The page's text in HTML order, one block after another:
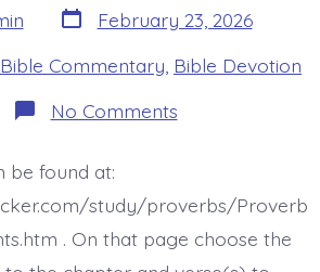
Post
date
February 23, 2026
Bible Commentary Bible Devotion
No Commentson
BDBD
be found at:
study/proverbs/Proverb
. On that page choose the